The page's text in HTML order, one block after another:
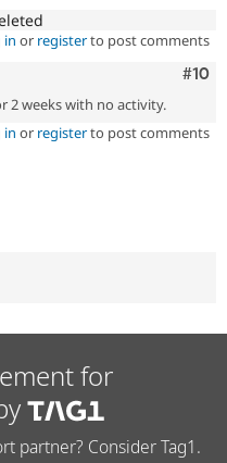
in or registerto post comments
#10
2 weeks with no activity.
in or registerto post comments
for
partner? Consider Tag1.